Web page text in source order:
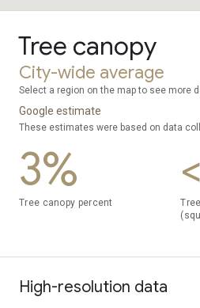
Tree canopy
City-wide average
Select a region on the map to see more
Google estimate
These estimates were based on data
3%
Tree canopy percent
High-resolution data